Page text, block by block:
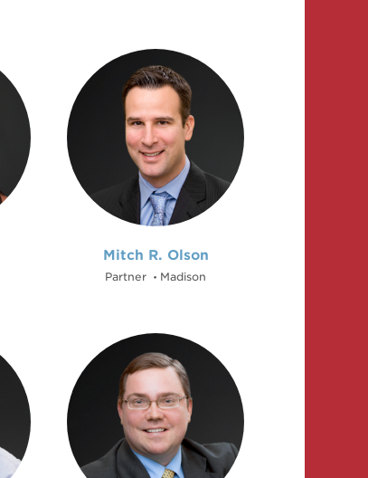
Mitch R. Olson
Partner • Madison